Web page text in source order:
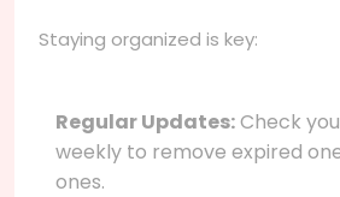
Staying organized is key:
Regular Updates:Check
weekly to remove expired
ones.